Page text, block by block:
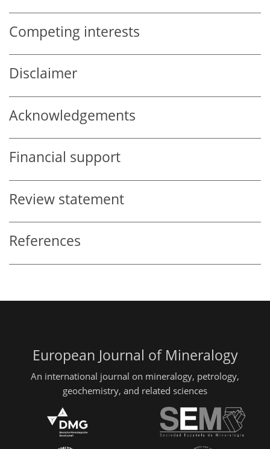
Competing interests
Disclaimer
Acknowledgements
Financial support
Review statement
References
European Journal of Mineralogy
An international journal on mineralogy, petrology,
geochemistry, and related sciences